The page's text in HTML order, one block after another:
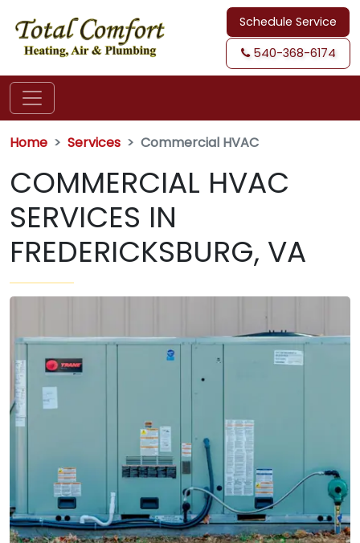
Schedule Service
540-368-6174
Home Services Commercial HVAC
COMMERCIAL HVAC
SERVICES IN
FREDERICKSBURG, VA